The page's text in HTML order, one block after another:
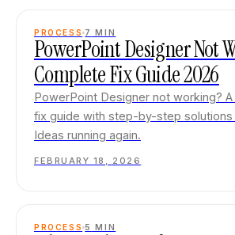
PROCESS 7 MIN
PowerPoint Designer Not
Complete Fix Guide 2026
PowerPoint Designer not working?
fix guide with step-by-step
Ideas running again.
FEBRUARY 18, 2026
PROCESS 5 MIN